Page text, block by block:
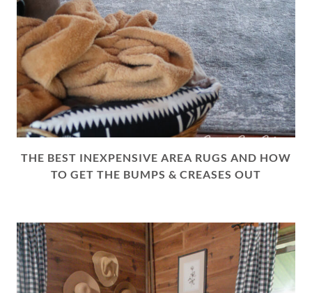
THE BEST INEXPENSIVE AREA RUGS AND HOW
TO GET THE BUMPS & CREASES OUT